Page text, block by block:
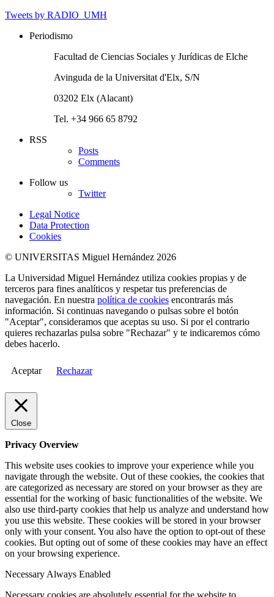
Tweets by RADIO_UMH
Periodismo
Facultad de Ciencias Sociales y Jurídicas de Elche
Avinguda de la Universitat d'Elx, S/N
03202 Elx (Alacant)
Tel. +34 966 65 8792
RSS
Posts
Comments
Follow us
Twitter
Legal Notice
Data Protection
Cookies
© UNIVERSITAS Miguel Hernández 2026
La Universidad Miguel Hernández utiliza cookies propias y de
terceros para fines analíticos y respetar tus preferencias de
navegación. En nuestra política de cookies encontrarás más
información. Si continuas navegando o pulsas sobre el botón
"Aceptar", consideramos que aceptas su uso. Si por el contrario
quieres rechazarlas pulsa sobre "Rechazar" y te indicaremos cómo
debes hacerlo.
Aceptar Rechazar
Close
Privacy Overview
This website uses cookies to improve your experience while you
navigate through the website. Out of these cookies, the cookies that
are categorized as necessary are stored on your browser as they are
essential for the working of basic functionalities of the website. We
also use third-party cookies that help us analyze and understand how
you use this website. These cookies will be stored in your browser
only with your consent. You also have the option to opt-out of these
cookies. But opting out of some of these cookies may have an effect
on your browsing experience.
Necessary Always Enabled
Necessary cookies are absolutely essential for the website to